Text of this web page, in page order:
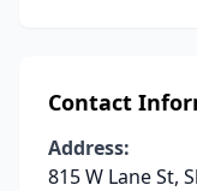
Contact
Address:
815 W Lane St,